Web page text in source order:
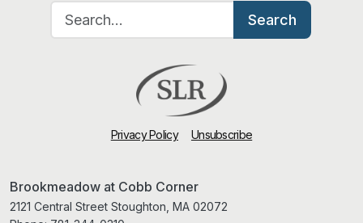
Search for:
Search
Privacy Policy Unsubscribe
Brookmeadow at Cobb Corner
2121 Central Street Stoughton, MA 02072